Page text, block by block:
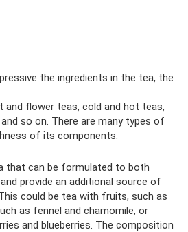
the ingredients in the tea, the
and flower teas, cold and hot teas,
so on. There are many types of
of its components.
that can be formulated to both
provide an additional source of
could be tea with fruits, such as
as fennel and chamomile, or
and blueberries. The composition